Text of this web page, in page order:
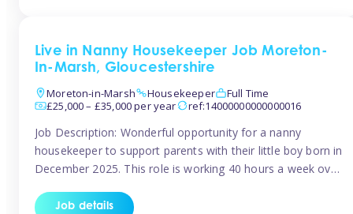
Live in Nanny Housekeeper Job Moreton-
In-Marsh, Gloucestershire
Moreton-in-Marsh
Housekeeper
Full Time
£25,000 – £35,000 per year
ref:14000000000000016
Job Description: Wonderful opportunity for a nanny
housekeeper to support parents with their little boy born in
December 2025. This role is working 40 hours a week over
for overtime Accommodation is own floor of new
Job details